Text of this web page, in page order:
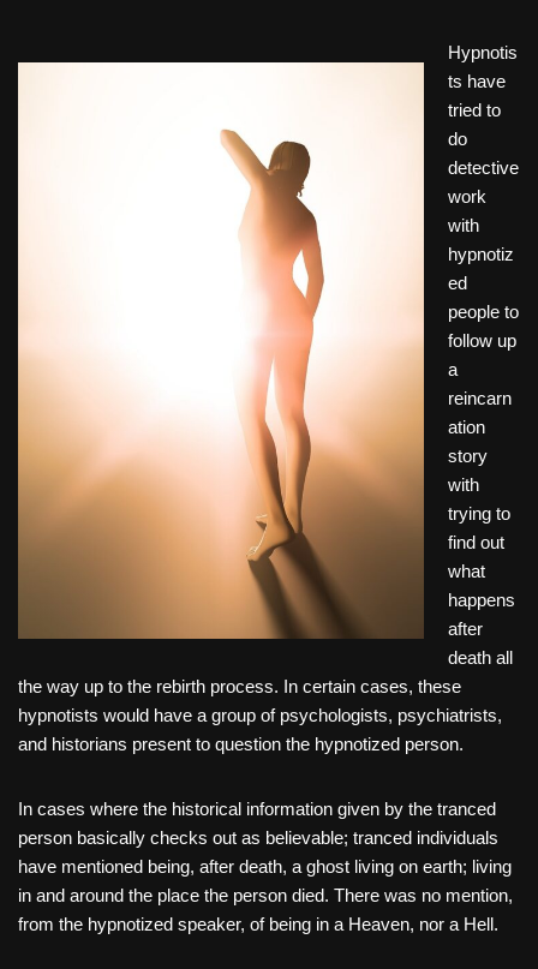
Hypnotis
ts have
tried to
do
detective
work
with
hypnotiz
ed
people to
follow up
a
reincarn
ation
story
with
trying to
find out
what
happens
after
death all
the way up to the rebirth process. In certain cases, these
hypnotists would have a group of psychologists, psychiatrists,
and historians present to question the hypnotized person.
In cases where the historical information given by the tranced
person basically checks out as believable; tranced individuals
have mentioned being, after death, a ghost living on earth; living
in and around the place the person died. There was no mention,
from the hypnotized speaker, of being in a Heaven, nor a Hell.